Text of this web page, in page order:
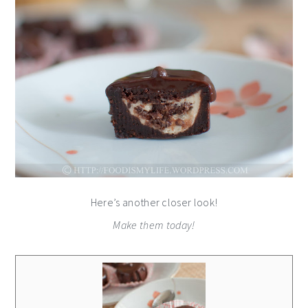
Here’s another closer look!
Make them today!